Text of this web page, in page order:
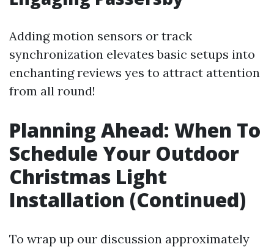
Adding motion sensors or track
synchronization elevates basic setups into
enchanting reviews yes to attract attention
from all round!
Planning Ahead: When To
Schedule Your Outdoor
Christmas Light
Installation (Continued)
To wrap up our discussion approximately